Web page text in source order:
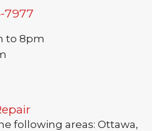
7977
to 8pm
following areas: Ottawa,